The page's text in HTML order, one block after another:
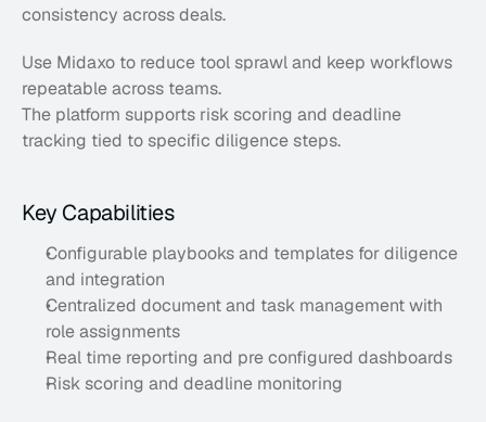
consistency across deals.
Use Midaxo to reduce tool sprawl and keep workflows
repeatable across teams.
The platform supports risk scoring and deadline
tracking tied to specific diligence steps.
Key Capabilities
Configurable playbooks and templates for diligence
and integration
Centralized document and task management with
role assignments
Real time reporting and pre configured dashboards
Risk scoring and deadline monitoring